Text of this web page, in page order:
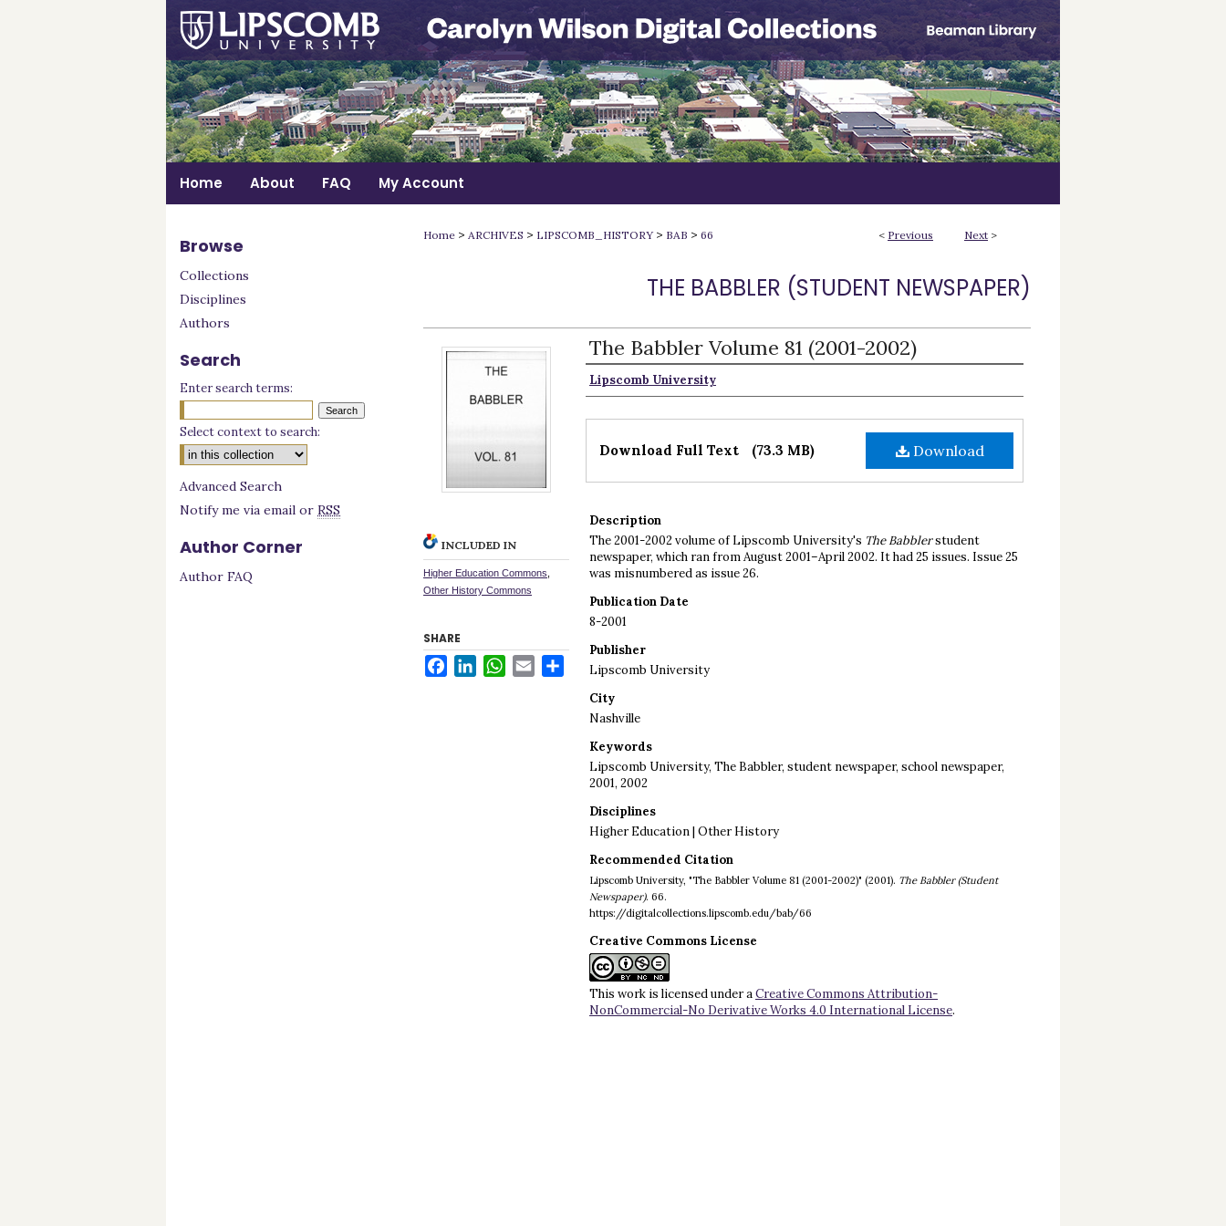
Home About FAQ My Account
< Previous Next >
Home > ARCHIVES > LIPSCOMB_HISTORY > BAB > 66
THE BABBLER (STUDENT NEWSPAPER)
The Babbler Volume 81 (2001-2002)
Authors
Lipscomb University
Download
Download Full Text (73.3 MB)
Description
The 2001-2002 volume of Lipscomb University's The Babblerstudent
newspaper, which ran from August 2001–April 2002. It had 25 issues. Issue 25
was misnumbered as issue 26.
Publication Date
8-2001
Publisher
Lipscomb University
City
Nashville
Keywords
Lipscomb University, The Babbler, student newspaper, school newspaper,
2001, 2002
Disciplines
Higher Education | Other History
Recommended Citation
Lipscomb University, "The Babbler Volume 81 (2001-2002)" (2001). The Babbler (Student
Newspaper). 66.
https://digitalcollections.lipscomb.edu/bab/66
Creative Commons License
This work is licensed under aCreative Commons Attribution-
NonCommercial-No Derivative Works 4.0 International License.
INCLUDED IN
Higher Education Commons
Other History Commons
SHARE
FacebookLinkedInWhatsApp
Email Share
Browse
Collections
Disciplines
Authors
Search
Enter search terms:
Select context to search:
Advanced Search
Notify me via email or RSS
Author Corner
Author FAQ